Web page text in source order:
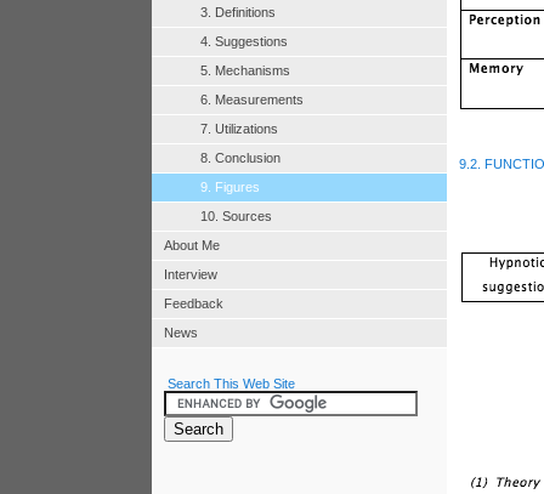
9.2.
3. Definitions
4. Suggestions
5. Mechanisms
6. Measurements
7. Utilizations
8. Conclusion
9. Figures
10. Sources
About Me
Interview
Feedback
News
Search This Web Site